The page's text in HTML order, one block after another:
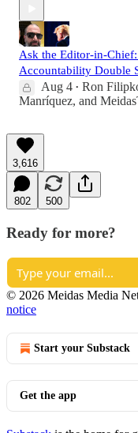
Ask the Editor-in-Chief:
Accountability Double
Aug 4 • Ron
Manríquez, and
3,616
802 500
Ready for more?
© 2026 Meidas Media
notice
Start your Substack
Get the app